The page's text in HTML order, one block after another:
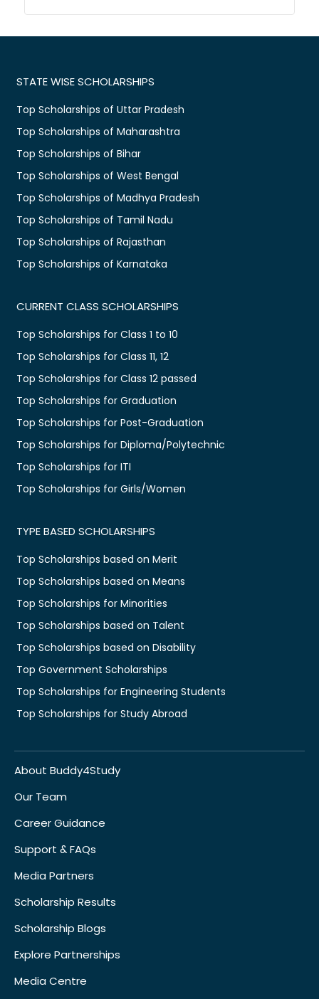
STATE WISE SCHOLARSHIPS
Top Scholarships of Uttar Pradesh
Top Scholarships of Maharashtra
Top Scholarships of Bihar
Top Scholarships of West Bengal
Top Scholarships of Madhya Pradesh
Top Scholarships of Tamil Nadu
Top Scholarships of Rajasthan
Top Scholarships of Karnataka
CURRENT CLASS SCHOLARSHIPS
Top Scholarships for Class 1 to 10
Top Scholarships for Class 11, 12
Top Scholarships for Class 12 passed
Top Scholarships for Graduation
Top Scholarships for Post-Graduation
Top Scholarships for Diploma/Polytechnic
Top Scholarships for ITI
Top Scholarships for Girls/Women
TYPE BASED SCHOLARSHIPS
Top Scholarships based on Merit
Top Scholarships based on Means
Top Scholarships for Minorities
Top Scholarships based on Talent
Top Scholarships based on Disability
Top Government Scholarships
Top Scholarships for Engineering Students
Top Scholarships for Study Abroad
About Buddy4Study
Our Team
Career Guidance
Support & FAQs
Media Partners
Scholarship Results
Scholarship Blogs
Explore Partnerships
Media Centre